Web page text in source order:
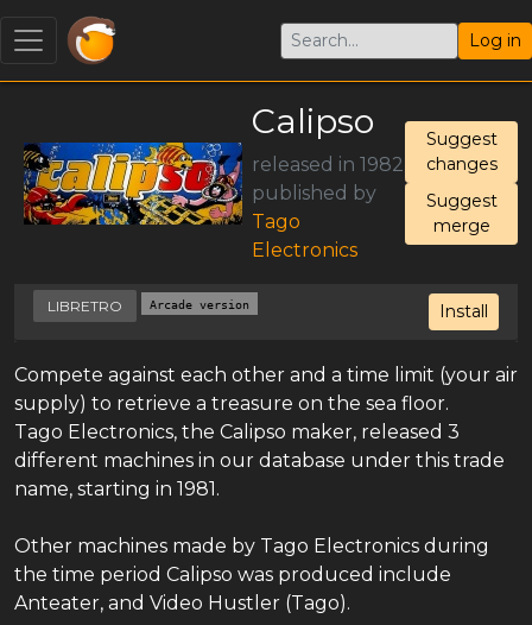
Log in
Calipso
released in 1982
published by
Tago
Electronics
Suggest
changes
Suggest
merge
Install
LIBRETRO Arcade version
Compete against each other and a time limit (your air
supply) to retrieve a treasure on the sea floor.
Tago Electronics, the Calipso maker, released 3
different machines in our database under this trade
name, starting in 1981.
Other machines made by Tago Electronics during
the time period Calipso was produced include
Anteater, and Video Hustler (Tago).